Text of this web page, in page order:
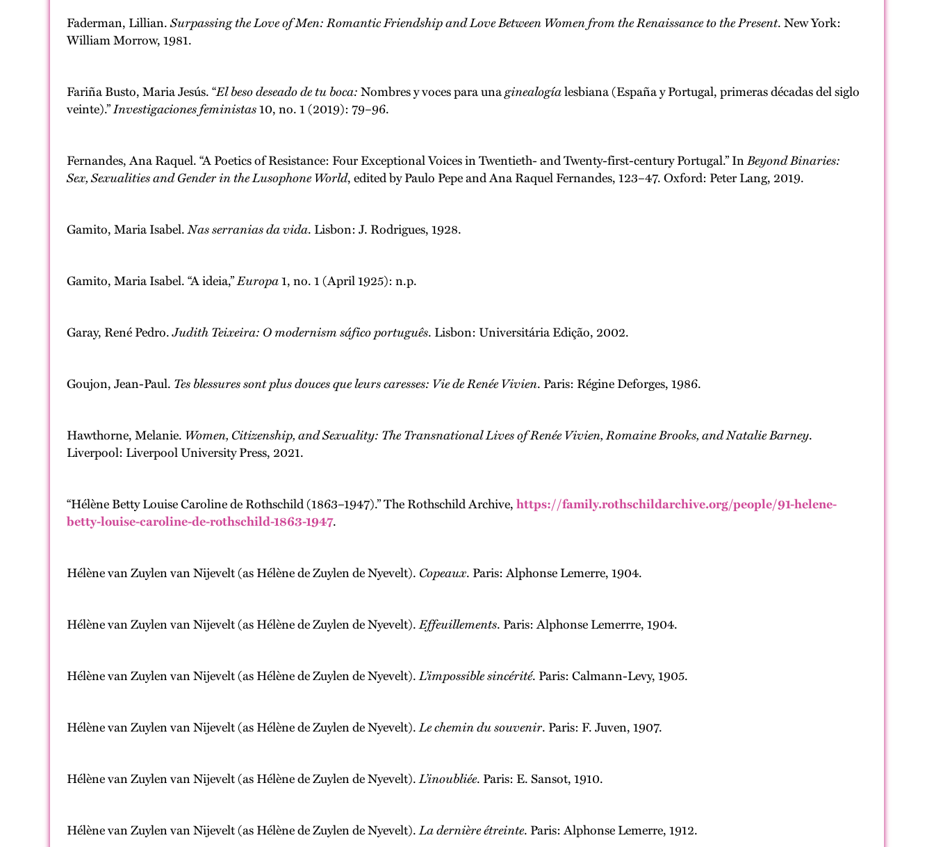
Faderman, Lillian.Surpassing the Love of Men: Romantic Friendship and Love Between Women from the Renaissance to the Present. New York:
William Morrow, 1981.
Fariña Busto, Maria Jesús. “El beso deseado de tu boca: Nombres y voces para unaginealogíalesbiana (España y Portugal, primeras décadas del siglo
veinte).”Investigaciones feministas10, no. 1 (2019): 79–96.
Fernandes, Ana Raquel. “A Poetics of Resistance: Four Exceptional Voices in Twentieth- and Twenty-first-century Portugal.” InBeyond Binaries:
Sex, Sexualities and Gender in the Lusophone World, edited by Paulo Pepe and Ana Raquel Fernandes, 123–47. Oxford: Peter Lang, 2019.
Gamito, Maria Isabel.Nas serranias da vida. Lisbon: J. Rodrigues, 1928.
Gamito, Maria Isabel. “A ideia,”Europa1, no. 1 (April 1925): n.p.
Garay, René Pedro.Judith Teixeira: O modernism sáfico português. Lisbon: Universitária Edição, 2002.
Goujon, Jean-Paul. Tes blessures sont plus douces que leurs caresses: Vie de Renée Vivien. Paris: Régine Deforges, 1986.
Hawthorne, Melanie. Women, Citizenship, and Sexuality: The Transnational Lives of Renée Vivien, Romaine Brooks, and Natalie Barney.
Liverpool: Liverpool University Press, 2021.
“Hélène Betty Louise Caroline de Rothschild (1863–1947).” The Rothschild Archive, https://family.rothschildarchive.org/people/91-helene-
betty-louise-caroline-de-rothschild-1863-1947.
Hélène van Zuylen van Nijevelt (as Hélène de Zuylen de Nyevelt). Copeaux. Paris: Alphonse Lemerre, 1904.
Hélène van Zuylen van Nijevelt (as Hélène de Zuylen de Nyevelt).Effeuillements. Paris: Alphonse Lemerrre, 1904.
Hélène van Zuylen van Nijevelt (as Hélène de Zuylen de Nyevelt).L’impossible sincérité. Paris: Calmann-Levy, 1905.
Hélène van Zuylen van Nijevelt (as Hélène de Zuylen de Nyevelt).Le chemin du souvenir. Paris: F. Juven, 1907.
Hélène van Zuylen van Nijevelt (as Hélène de Zuylen de Nyevelt).L’inoubliée. Paris: E. Sansot, 1910.
Hélène van Zuylen van Nijevelt (as Hélène de Zuylen de Nyevelt).La dernière étreinte. Paris: Alphonse Lemerre, 1912.